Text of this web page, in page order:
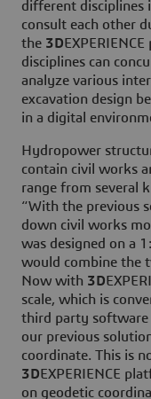
different disciplines
consult each other
the 3D
disciplines can
analyze various
excavation design
in a digital
Hydropower
contain civil works
range from several
“With the previous
down civil works
was designed on a
would combine the
Now with 3D
scale, which is
third party software
our previous
coordinate. This is
3DEXPERIENCE
on geodetic